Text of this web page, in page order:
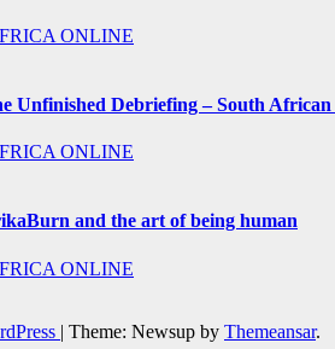
ONLINE
Unfinished Debriefing – South
ONLINE
and the art of being human
ONLINE
| Theme: Newsup by Themeansar.